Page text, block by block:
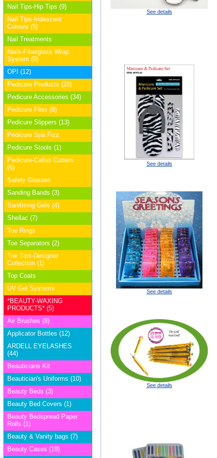
See details
See details
See details
See details
Nail Tips-Hip Tips (9)
Nail Tips-Iridescent
Colours (5)
Nail Treatments
Nails-Fiberglass Wrap
System (9)
OPI (12)
Pedicare Products (28)
Pedicure Accessories (34)
Pedicure Files (8)
Pedicure Slippers (13)
Pedicure Spa Fizz
Pedicure Stools (1)
Pedicure-Callus Cutters
(6)
Safety Glasses
Sanding Bands (3)
Sanitising Gels (4)
Shellac (7)
Toe Rings
Toe Separators (2)
Toe Tips-Designer
Collection (1)
Top Coats
UV Gel Systems
*BEAUTY-WAXING
PRODUCTS* (5)
Air Brushes (8)
Applicator Bottles (12)
ARDELL EYELASHES
(44)
Beauticians Kit
Beautician's Uniforms (10)
Beauty Beds (3)
Beauty Bed Covers (1)
Beauty Bedspread Paper
Rolls (1)
Beauty & Vanity bags (7)
Beauty Cases (19)